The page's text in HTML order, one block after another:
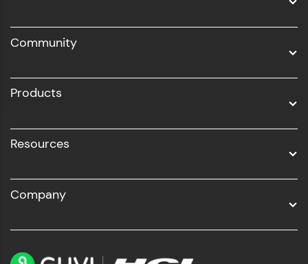
Business Analytics with Digital Marketing
Community
Products
Resources
Company